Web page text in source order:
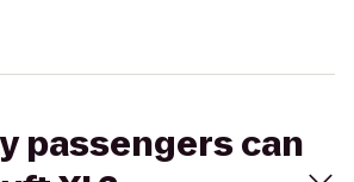
passengers can